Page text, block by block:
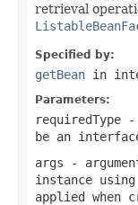
retrieval
Specified by:
getBean in
Parameters:
requiredType -
be an
args -
instance
applied when